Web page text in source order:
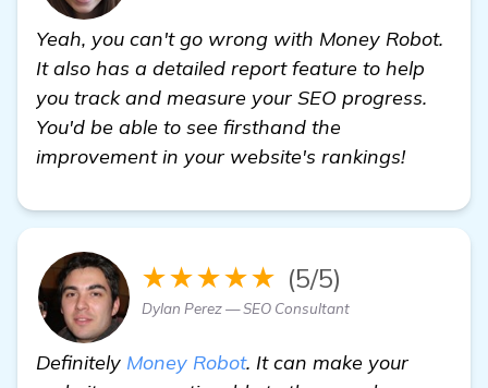
Yeah, you can't go wrong with Money Robot.
It also has a detailed report feature to help
you track and measure your SEO progress.
You'd be able to see firsthand the
improvement in your website's rankings!
★★★★★ (5/5)
Dylan Perez — SEO Consultant
Definitely Money Robot. It can make your